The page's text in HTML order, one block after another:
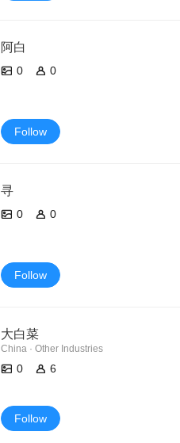
阿白
0 0
Follow
寻
0 0
Follow
大白菜
China · Other Industries
0 6
Follow